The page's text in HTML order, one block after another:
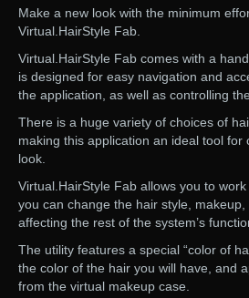
Make a new look with the minimum
Virtual.HairStyle Fab.
Virtual.HairStyle Fab comes with a
is designed for easy navigation and
the application, as well as controlling
There is a huge variety of choices of
making this application an ideal tool for
look.
Virtual.HairStyle Fab allows you to
you can change the hair style,
affecting the rest of the system’s
The utility features a special “color of
the color of the hair you will have, and
from the virtual makeup case.